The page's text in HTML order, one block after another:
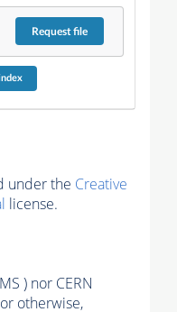
Requestfile
under the Creative
license.
) nor CERN
otherwise,